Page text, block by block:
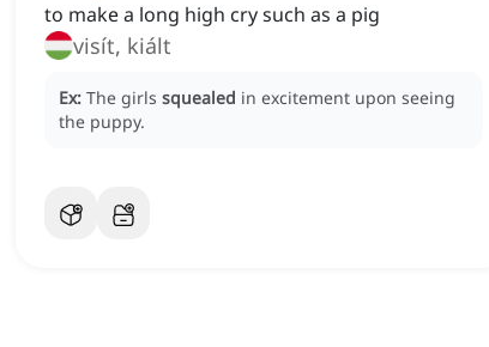
to make a long high cry such as a pig
visít, kiált
Ex: The girls squealed in excitement upon seeing
the puppy.